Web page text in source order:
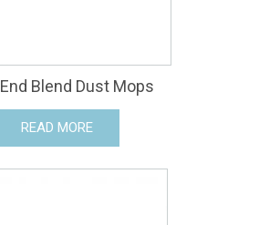
Blend Dust Mops
READ MORE